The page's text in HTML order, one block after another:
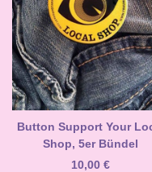
Button Support Your
Shop, 5er Bündel
10,00 €